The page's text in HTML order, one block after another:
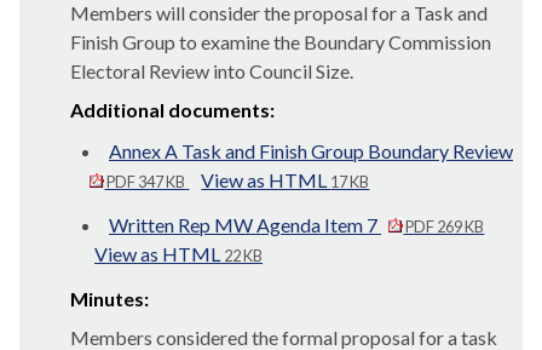
Members will consider the proposal for a Task and
Finish Group to examine the Boundary Commission
Electoral Review into Council Size.
Additional documents:
Annex A Task and Finish Group Boundary Review
PDF 347 KB View as HTML 17 KB
Written Rep MW Agenda Item 7 PDF 269 KB
View as HTML 22 KB
Minutes:
Members considered the formal proposal for a task